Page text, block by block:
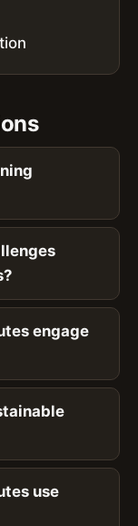
engage
use